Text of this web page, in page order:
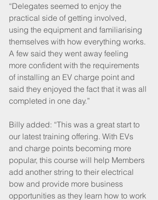
“Delegates seemed to enjoy the
practical side of getting involved,
using the equipment and familiarising
themselves with how everything works.
A few said they went away feeling
more confident with the requirements
of installing an EV charge point and
said they enjoyed the fact that it was all
completed in one day.”
Billy added: “This was a great start to
our latest training offering. With EVs
and charge points becoming more
popular, this course will help Members
add another string to their electrical
bow and provide more business
opportunities as they learn how to work